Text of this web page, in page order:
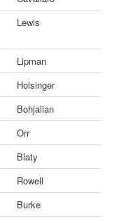
Lewis
Lipman
Holsinger
Bohjalian
Orr
Blaty
Rowell
Burke